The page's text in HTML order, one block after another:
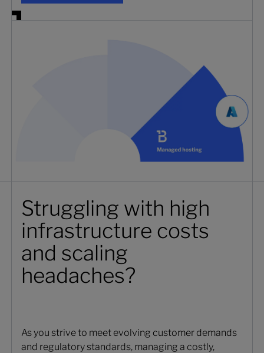
Struggling with high
infrastructure costs
and scaling
headaches?
As you strive to meet evolving customer demands
and regulatory standards, managing a costly,